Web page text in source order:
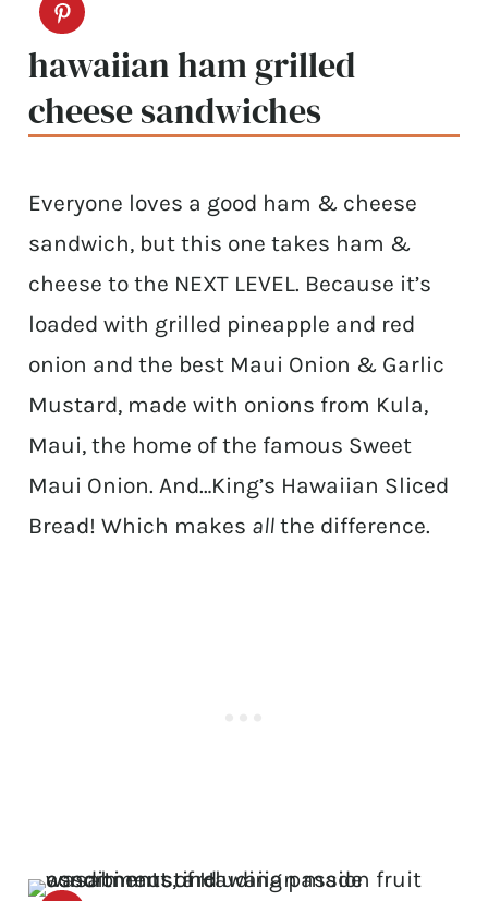
hawaiian ham grilled
cheese sandwiches
Everyone loves a good ham & cheese
sandwich, but this one takes ham &
cheese to the NEXT LEVEL. Because it’s
loaded with grilled pineapple and red
onion and the best Maui Onion & Garlic
Mustard, made with onions from Kula,
Maui, the home of the famous Sweet
Maui Onion. And…King’s Hawaiian Sliced
Bread! Which makes all the difference.